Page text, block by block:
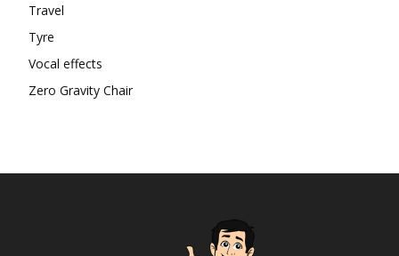
Travel
Tyre
Vocal effects
Zero Gravity Chair